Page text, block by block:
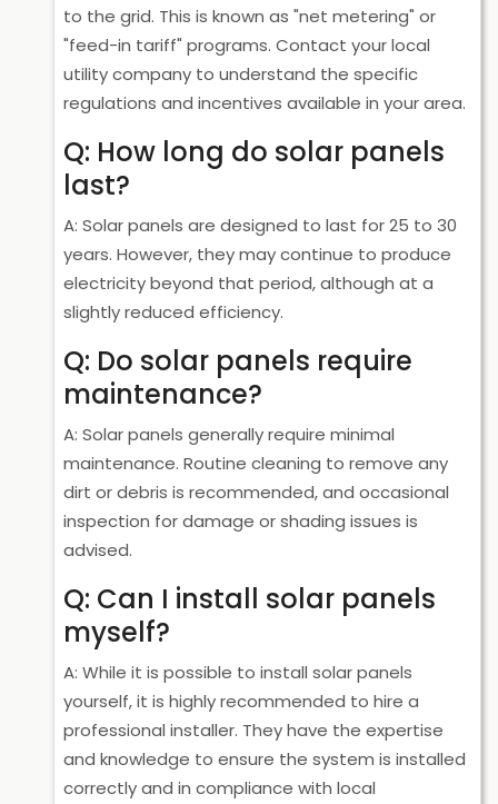
to the grid. This is known as "net metering" or
"feed-in tariff" programs. Contact your local
utility company to understand the specific
regulations and incentives available in your area.
Q: How long do solar panels
last?
A: Solar panels are designed to last for 25 to 30
years. However, they may continue to produce
electricity beyond that period, although at a
slightly reduced efficiency.
Q: Do solar panels require
maintenance?
A: Solar panels generally require minimal
maintenance. Routine cleaning to remove any
dirt or debris is recommended, and occasional
inspection for damage or shading issues is
advised.
Q: Can I install solar panels
myself?
A: While it is possible to install solar panels
yourself, it is highly recommended to hire a
professional installer. They have the expertise
and knowledge to ensure the system is installed
correctly and in compliance with local